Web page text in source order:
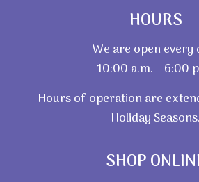
HOURS
We are open every
10:00 a.m. – 6:00
Hours of operation are
Holiday Seasons.
SHOP